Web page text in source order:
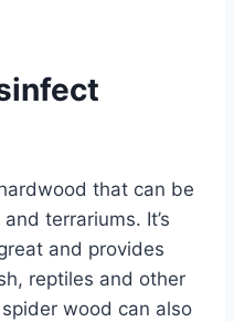
that can be
terrariums. It’s
and provides
reptiles and other
wood can also